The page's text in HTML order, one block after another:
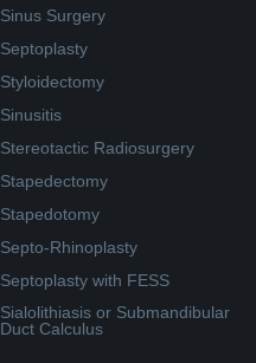
Sinus Surgery
Septoplasty
Styloidectomy
Sinusitis
Stereotactic Radiosurgery
Stapedectomy
Stapedotomy
Septo-Rhinoplasty
Septoplasty with FESS
Sialolithiasis or Submandibular
Duct Calculus